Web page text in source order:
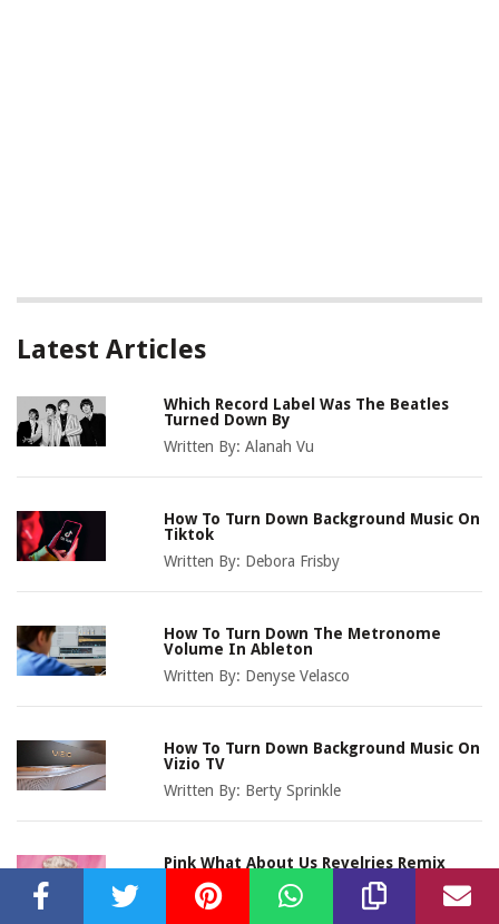
Latest Articles
Which Record Label Was The Beatles
Turned Down By
Written By:Alanah Vu
How To Turn Down Background Music On
Tiktok
Written By: Debora Frisby
How To Turn Down The Metronome
Volume In Ableton
Written By: Denyse Velasco
How To Turn Down Background Music On
Vizio TV
Written By: Berty Sprinkle
Pink What About Us Revelries Remix
Download
Written By:
Sonni Clawson